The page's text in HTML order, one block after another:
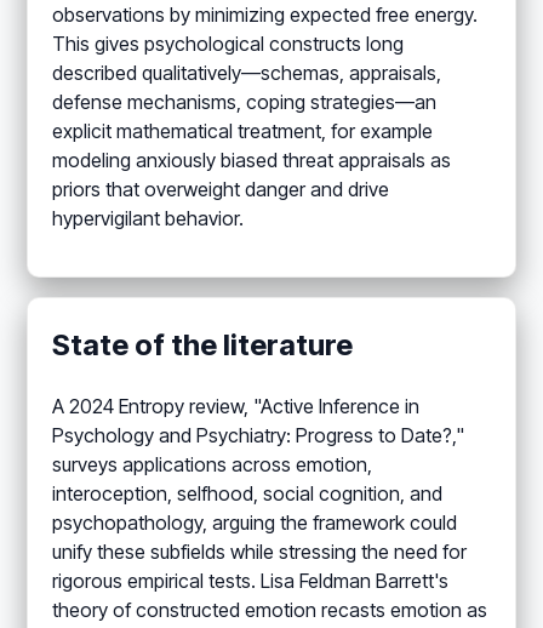
observations by minimizing expected free energy.
This gives psychological constructs long
described qualitatively—schemas, appraisals,
defense mechanisms, coping strategies—an
explicit mathematical treatment, for example
modeling anxiously biased threat appraisals as
priors that overweight danger and drive
hypervigilant behavior.
State of the literature
A 2024 Entropy review, "Active Inference in
Psychology and Psychiatry: Progress to Date?,"
surveys applications across emotion,
interoception, selfhood, social cognition, and
psychopathology, arguing the framework could
unify these subfields while stressing the need for
rigorous empirical tests. Lisa Feldman Barrett's
theory of constructed emotion recasts emotion as